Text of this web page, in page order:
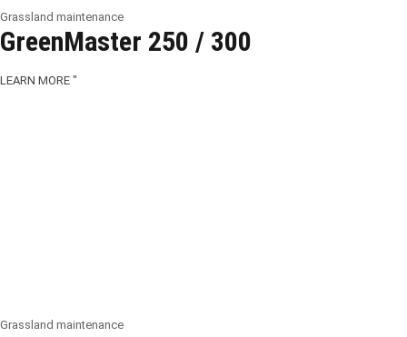
Grassland maintenance
GreenMaster 250 / 300
LEARN MORE "
Grassland maintenance